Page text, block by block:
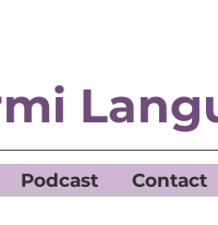
Podcast Contact